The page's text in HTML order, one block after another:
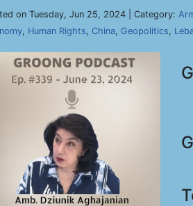
on Tuesday, Jun 25, 2024 | Category:
, Human Rights, China, Geopolitics,